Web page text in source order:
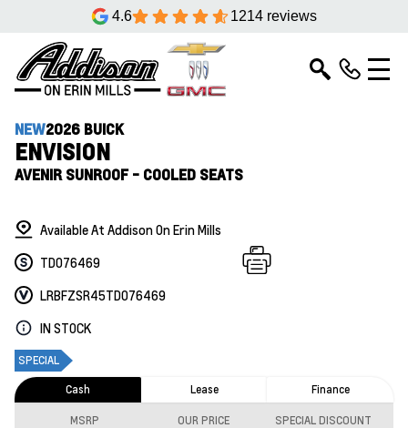
4.6 1214 reviews
NEW2026 BUICK
ENVISION
AVENIR SUNROOF - COOLED SEATS
Available At Addison On Erin Mills
TD076469
LRBFZSR45TD076469
IN STOCK
SPECIAL
Cash Lease Finance
MSRP OUR PRICE SPECIAL DISCOUNT